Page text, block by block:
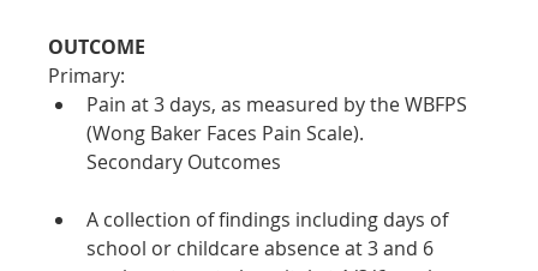
OUTCOME
Primary:
Pain at 3 days, as measured by the WBFPS
(Wong Baker Faces Pain Scale).
Secondary Outcomes
A collection of findings including days of
school or childcare absence at 3 and 6